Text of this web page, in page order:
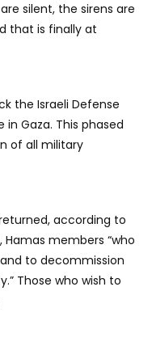
silent, the sirens are
that is finally at
the Israeli Defense
Gaza. This phased
of all military
according to
members “who
to decommission
Those who wish to